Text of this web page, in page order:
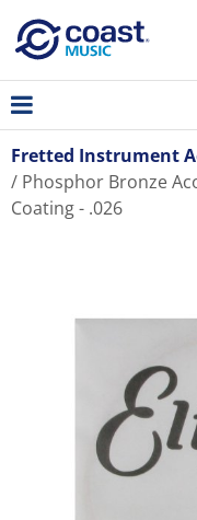
Fretted Instrument
Phosphor Bronze
Coating - .026